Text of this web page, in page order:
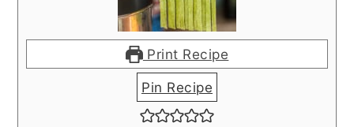
Print Recipe
Pin Recipe